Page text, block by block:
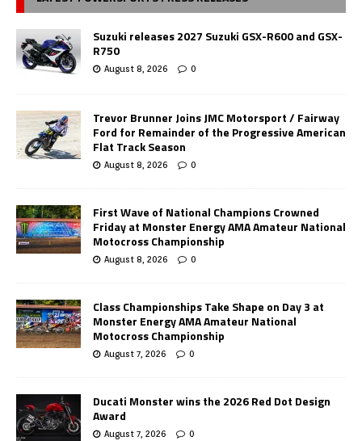
Suzuki releases 2027 Suzuki GSX-R600 and GSX-
R750
August 8, 2026 0
Trevor Brunner Joins JMC Motorsport / Fairway
Ford for Remainder of the Progressive American
Flat Track Season
August 8, 2026 0
First Wave of National Champions Crowned
Friday at Monster Energy AMA Amateur National
Motocross Championship
August 8, 2026 0
Class Championships Take Shape on Day 3 at
Monster Energy AMA Amateur National
Motocross Championship
August 7, 2026 0
Ducati Monster wins the 2026 Red Dot Design
Award
August 7, 2026 0